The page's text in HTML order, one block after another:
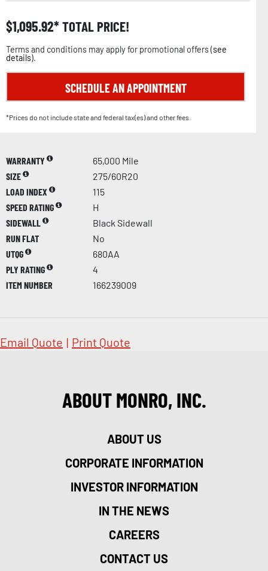
$1,095.92 TOTAL PRICE!
Terms and conditions may apply for promotional offers (see
details).
SCHEDULE AN APPOINTMENT
*Prices do not include state and federal tax(es) and other fees.
WARRANTY
65,000 Mile
SIZE
275/60R20
LOAD INDEX
115
SPEED RATING
H
SIDEWALL
Black Sidewall
RUN FLAT
No
UTQG
680AA
PLY RATING
4
ITEM NUMBER
166239009
Email Quote | Print Quote
ABOUT MONRO, INC.
ABOUT US
CORPORATE INFORMATION
INVESTOR INFORMATION
IN THE NEWS
CAREERS
CONTACT US